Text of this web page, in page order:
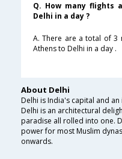
Q. How many flights
Delhi in a day ?
A. There are a total of
Athens to Delhi in a day .
About Delhi
Delhi is India's capital and
Delhi is an architectural
paradise all rolled into one.
power for most Muslim
onwards.